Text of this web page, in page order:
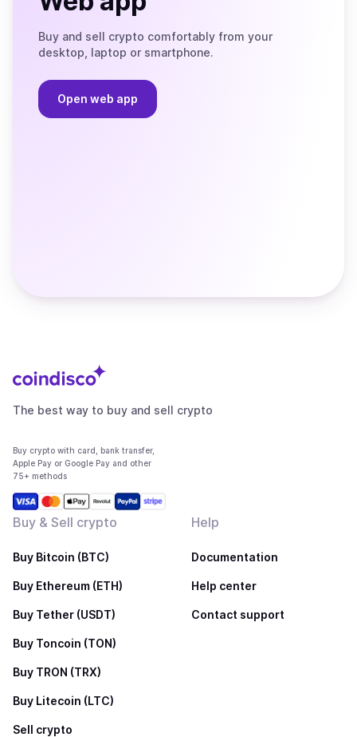
Buy and sell crypto comfortably from your
desktop, laptop or smartphone.
Open web app
The best way to buy and sell crypto
Buy crypto with card, bank transfer,
Apple Pay or Google Pay and other
75+ methods
Buy & Sell crypto
Buy Bitcoin (BTC)
Buy Ethereum (ETH)
Buy Tether (USDT)
Buy Toncoin (TON)
Buy TRON (TRX)
Buy Litecoin (LTC)
Sell crypto
Help
Documentation
Help center
Contact support